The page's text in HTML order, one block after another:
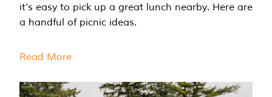
it’s easy to pick up a great lunch nearby. Here are
a handful of picnic ideas.
Read More